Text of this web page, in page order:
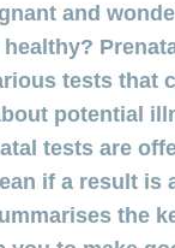
and
tests that
potential
tests are
if a result is
the